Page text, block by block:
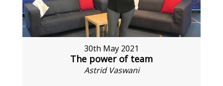
30th May 2021
The power of team
Astrid Vaswani